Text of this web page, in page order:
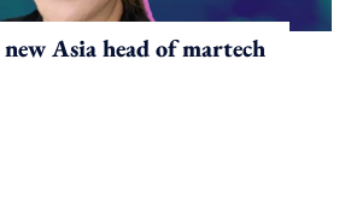
Asia head of martech